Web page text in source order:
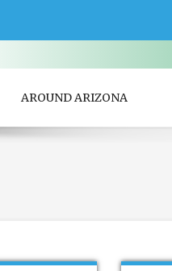
AROUND ARIZONA